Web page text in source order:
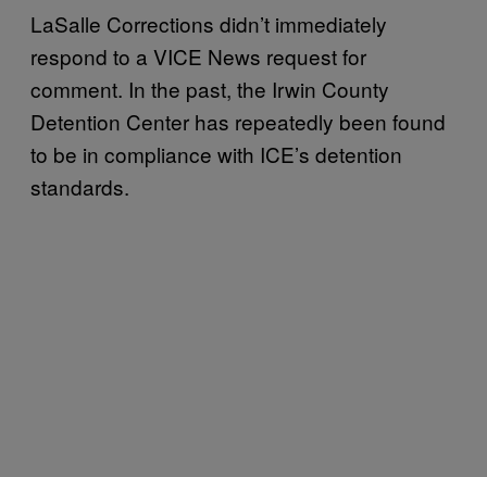
LaSalle Corrections didn’t immediately
respond to a VICE News request for
comment. In the past, the Irwin County
Detention Center has repeatedly been found
to be in compliance with ICE’s detention
standards.